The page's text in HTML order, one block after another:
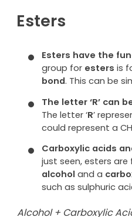
Esters
Esters have the
group for esters is
bond. This can be
The letter ‘R’ can
The letter ‘R’
could represent a
Carboxylic acids
just seen, esters
alcoholand a
such as sulphuric
Alcohol + Carboxylic